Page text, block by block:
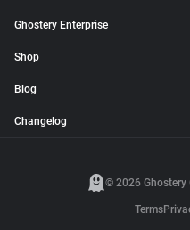
Ghostery Enterprise
Shop
Blog
Changelog
© 2026 Ghostery
Terms